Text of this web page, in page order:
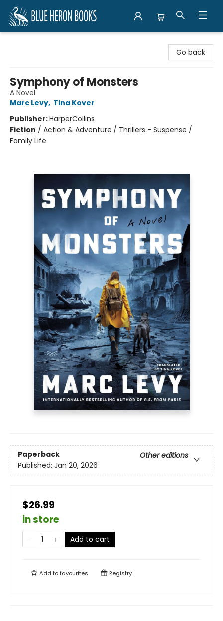
Go back
Symphony of Monsters
A Novel
Marc Levy, Tina Kover
Publisher:HarperCollins
Fiction / Action & Adventure / Thrillers - Suspense /
Family Life
Paperback
Other editions
Published: Jan 20, 2026
$26.99
in store
Add to cart
Add tofavourites Registry